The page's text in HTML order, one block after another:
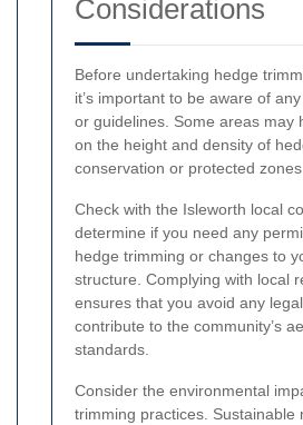
Considerations
Before undertaking hedge
it’s important to be aware of
or guidelines. Some areas may
on the height and density of
conservation or protected
Check with the Isleworth local
determine if you need any
hedge trimming or changes to
structure. Complying with local
ensures that you avoid any
contribute to the community’s
standards.
Consider the environmental
trimming practices. Sustainable